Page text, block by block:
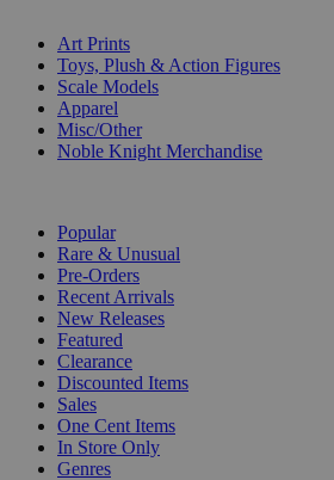
Art Prints
Toys, Plush & Action Figures
Scale Models
Apparel
Misc/Other
Noble Knight Merchandise
Popular
Rare & Unusual
Pre-Orders
Recent Arrivals
New Releases
Featured
Clearance
Discounted Items
Sales
One Cent Items
In Store Only
Genres